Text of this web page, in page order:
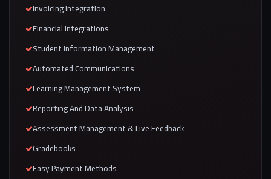
Invoicing Integration
Financial Integrations
Student Information Management
Automated Communications
Learning Management System
Reporting And Data Analysis
Assessment Management & Live Feedback
Gradebooks
Easy Payment Methods